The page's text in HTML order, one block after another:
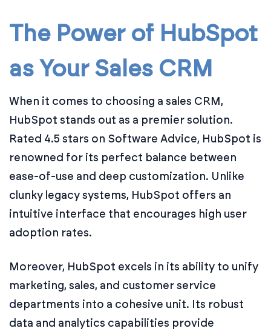
The Power of HubSpot
as Your Sales CRM
When it comes to choosing a sales CRM,
HubSpot stands out as a premier solution.
Rated 4.5 stars on Software Advice, HubSpot is
renowned for its perfect balance between
ease-of-use and deep customization. Unlike
clunky legacy systems, HubSpot offers an
intuitive interface that encourages high user
adoption rates.
Moreover, HubSpot excels in its ability to unify
marketing, sales, and customer service
departments into a cohesive unit. Its robust
data and analytics capabilities provide